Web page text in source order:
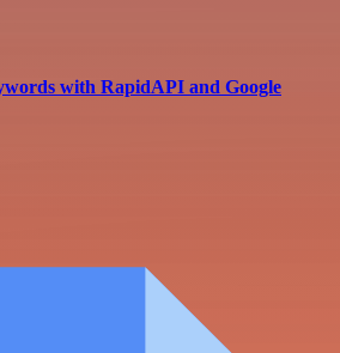
with RapidAPI and Google